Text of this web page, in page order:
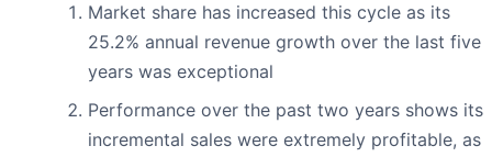
Market share has increased this cycle as its
25.2% annual revenue growth over the last five
years was exceptional
Performance over the past two years shows its
incremental sales were extremely profitable, as